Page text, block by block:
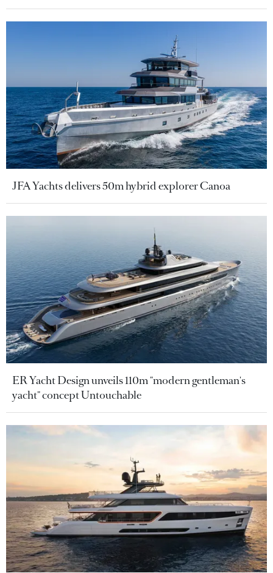
JFA Yachts delivers 50m hybrid explorer Canoa
ER Yacht Design unveils 110m "modern gentleman's
yacht" concept Untouchable